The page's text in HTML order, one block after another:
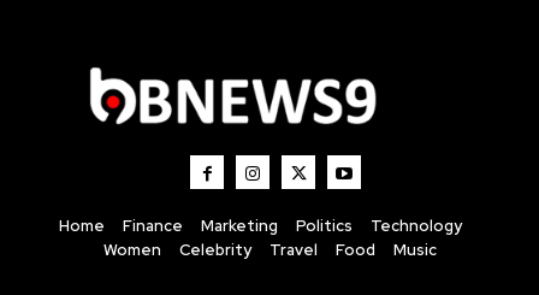
Home Finance Marketing Politics
Technology
Women
Celebrity Travel Food Music